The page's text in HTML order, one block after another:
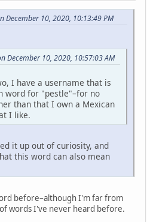
December 10, 2020, 10:13:49 PM
December 10, 2020, 10:57:03 AM
I have a username that is
word for "pestle"–for no
than that I own a Mexican
I like.
it up out of curiosity, and
this word can also mean
before–although I'm far from
words I've never heard before.